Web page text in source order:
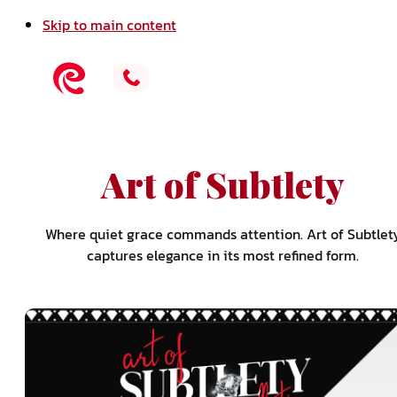
Skip to main content
Art of Subtlety
Where quiet grace commands attention. Art of
captures elegance in its most refined form.